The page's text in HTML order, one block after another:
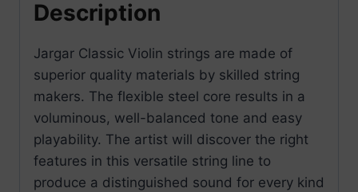
Description
Jargar Classic Violin strings are made of
superior quality materials by skilled string
makers. The flexible steel core results in a
voluminous, well-balanced tone and easy
playability. The artist will discover the right
features in this versatile string line to
produce a distinguished sound for every kind